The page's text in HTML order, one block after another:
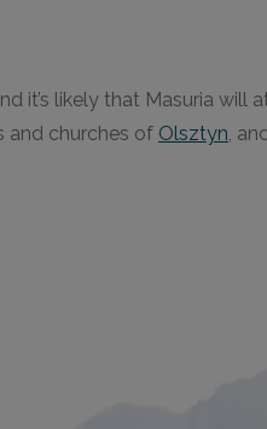
it’s likely that Masuria
and churches of Olsztyn,